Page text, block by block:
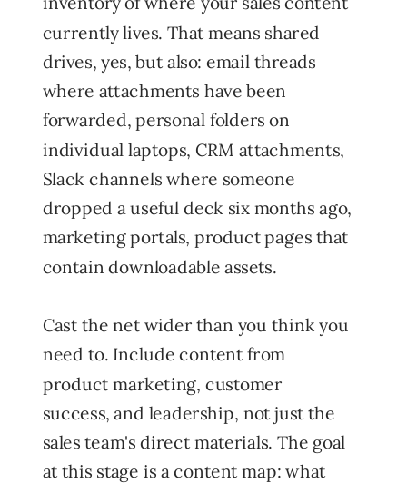
currently lives. That means shared
drives, yes, but also: email threads
where attachments have been
forwarded, personal folders on
individual laptops, CRM attachments,
Slack channels where someone
dropped a useful deck six months ago,
marketing portals, product pages that
contain downloadable assets.
Cast the net wider than you think you
need to. Include content from
product marketing, customer
success, and leadership, not just the
sales team's direct materials. The goal
at this stage is a content map: what